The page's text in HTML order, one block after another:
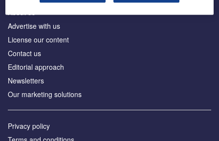
Advertise with us
License our content
Contact us
Editorial approach
Newsletters
Our marketing solutions
Privacy policy